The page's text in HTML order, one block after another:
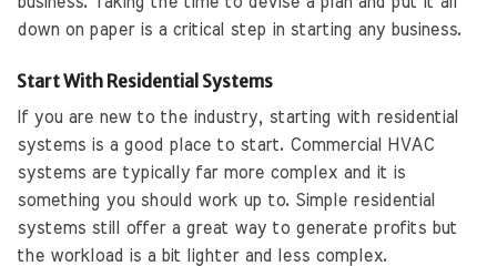
down on paper is a critical step in starting any business.
Start With Residential Systems
If you are new to the industry, starting with residential
systems is a good place to start. Commercial HVAC
systems are typically far more complex and it is
something you should work up to. Simple residential
systems still offer a great way to generate profits but
the workload is a bit lighter and less complex.